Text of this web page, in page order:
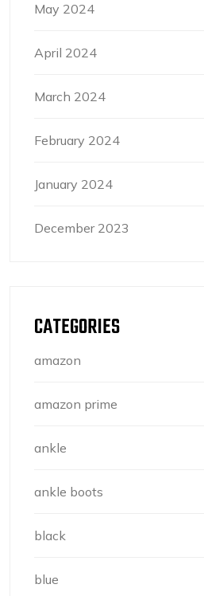
May 2024
April 2024
March 2024
February 2024
January 2024
December 2023
CATEGORIES
amazon
amazon prime
ankle
ankle boots
black
blue